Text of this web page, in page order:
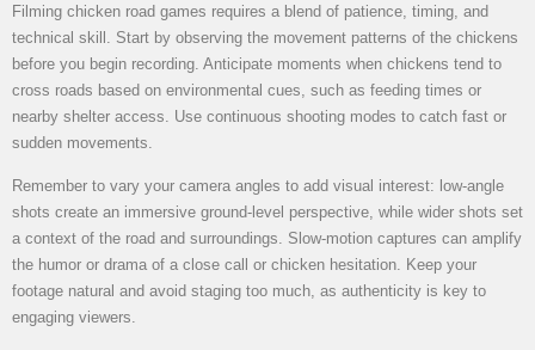
Filming chicken road games requires a blend of patience, timing, and
technical skill. Start by observing the movement patterns of the chickens
before you begin recording. Anticipate moments when chickens tend to
cross roads based on environmental cues, such as feeding times or
nearby shelter access. Use continuous shooting modes to catch fast or
sudden movements.
Remember to vary your camera angles to add visual interest: low-angle
shots create an immersive ground-level perspective, while wider shots set
a context of the road and surroundings. Slow-motion captures can amplify
the humor or drama of a close call or chicken hesitation. Keep your
footage natural and avoid staging too much, as authenticity is key to
engaging viewers.